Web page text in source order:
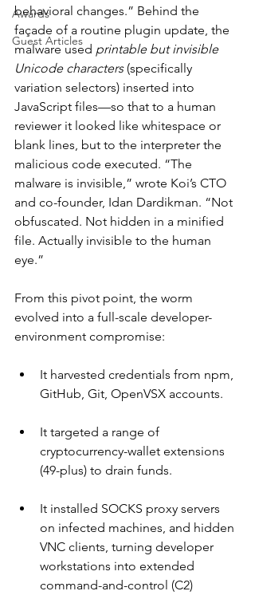
Awards
Guest Articles
behavioral changes.” Behind the
façade of a routine plugin update, the
malware used printable but invisible
Unicode characters (specifically
variation selectors) inserted into
JavaScript files—so that to a human
reviewer it looked like whitespace or
blank lines, but to the interpreter the
malicious code executed. “The
malware is invisible,” wrote Koi’s CTO
and co-founder, Idan Dardikman. “Not
obfuscated. Not hidden in a minified
file. Actually invisible to the human
eye.”
From this pivot point, the worm
evolved into a full-scale developer-
environment compromise:
It harvested credentials from npm,
GitHub, Git, OpenVSX accounts.
It targeted a range of
cryptocurrency-wallet extensions
(49-plus) to drain funds.
It installed SOCKS proxy servers
on infected machines, and hidden
VNC clients, turning developer
workstations into extended
command-and-control (C2)